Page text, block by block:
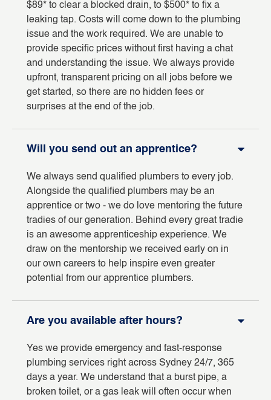
$89* to clear a blocked drain, to $500* to fix a
leaking tap. Costs will come down to the plumbing
issue and the work required. We are unable to
provide specific prices without first having a chat
and understanding the issue. We always provide
upfront, transparent pricing on all jobs before we
get started, so there are no hidden fees or
surprises at the end of the job.
Will you send out an apprentice?
We always send qualified plumbers to every job.
Alongside the qualified plumbers may be an
apprentice or two - we do love mentoring the future
tradies of our generation. Behind every great tradie
is an awesome apprenticeship experience. We
draw on the mentorship we received early on in
our own careers to help inspire even greater
potential from our apprentice plumbers.
Are you available after hours?
Yes we provide emergency and fast-response
plumbing services right across Sydney 24/7, 365
days a year. We understand that a burst pipe, a
broken toilet, or a gas leak will often occur when